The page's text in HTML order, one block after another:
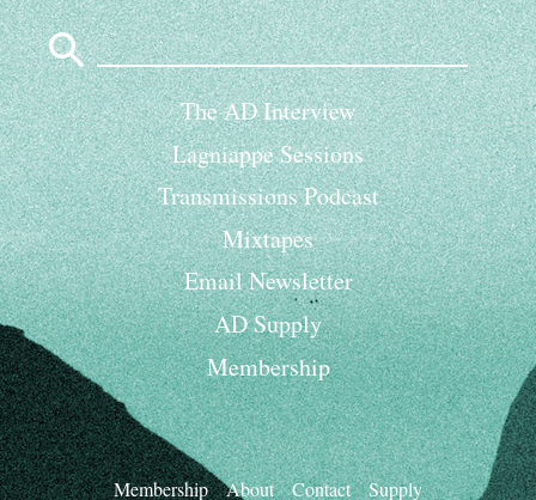
Search
for:
The AD Interview
Lagniappe Sessions
Transmissions Podcast
Mixtapes
Email Newsletter
AD Supply
Membership
Membership About Contact Supply